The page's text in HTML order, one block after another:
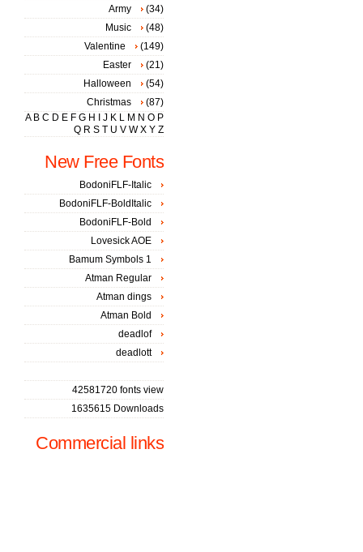
Army
(34)
Music
(48)
Valentine
(149)
Easter
(21)
Halloween
(54)
Christmas
(87)
A B C D E F G H J K L M N O P
Q R S T U V W X Y Z
New Free Fonts
BodoniFLF-Italic
BodoniFLF-BoldItalic
BodoniFLF-Bold
Lovesick AOE
Bamum Symbols 1
Atman Regular
Atman dings
Atman Bold
deadlof
deadlott
42581720 fonts view
1635615 Downloads
Commercial links